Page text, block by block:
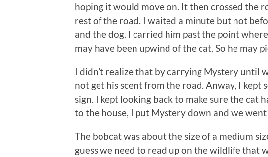
hoping it would move on. It then crossed the
rest of the road. I waited a minute but not
and the dog. I carried him past the point
may have been upwind of the cat. So he may
I didn’t realize that by carrying Mystery until
not get his scent from the road. Anway, I kept
sign. I kept looking back to make sure the cat
to the house, I put Mystery down and we went
The bobcat was about the size of a medium
guess we need to read up on the wildlife that